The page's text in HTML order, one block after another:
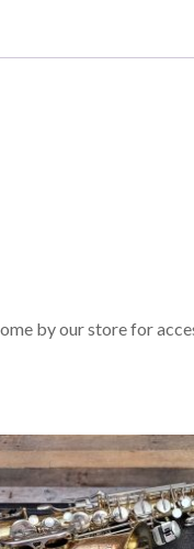
by our store for